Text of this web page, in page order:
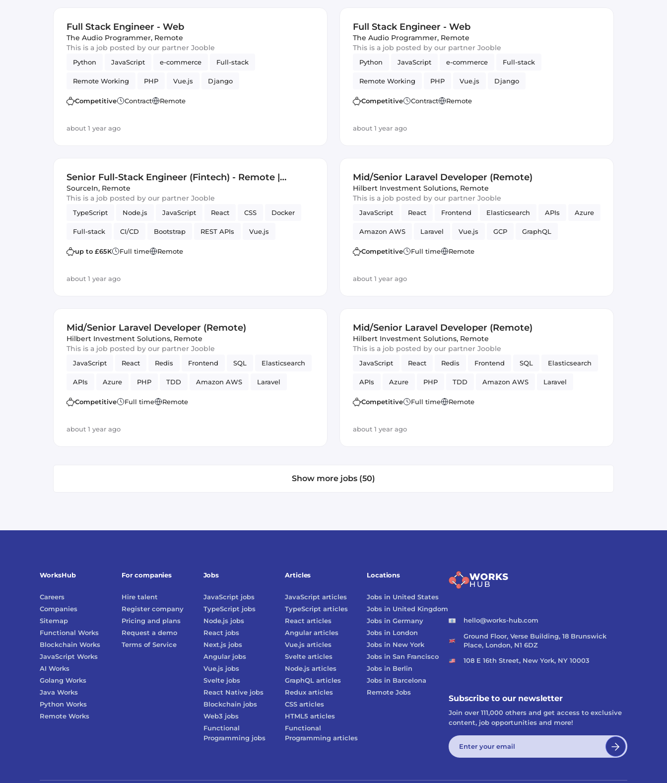
Full Stack Engineer - Web
The Audio Programmer, Remote
This is a job posted by our partner Jooble
Python JavaScript e-commerce Full-stack
Remote Working PHP Vue.js Django
Competitive Contract Remote
about 1 year ago
Full Stack Engineer - Web
The Audio Programmer, Remote
This is a job posted by our partner Jooble
Python JavaScript e-commerce Full-stack
Remote Working PHP Vue.js Django
Competitive Contract Remote
about 1 year ago
Senior Full-Stack Engineer (Fintech) - Remote |
$65,000 USD/year
SourceIn, Remote
This is a job posted by our partner Jooble
TypeScript Node.js JavaScript React CSS Docker
Full-stack CI/CD Bootstrap REST APIs Vue.js
Backend Tailwind CSS mentor
up to £65K Full time Remote
about 1 year ago
Mid/Senior Laravel Developer (Remote)
Hilbert Investment Solutions, Remote
This is a job posted by our partner Jooble
JavaScript React Frontend Elasticsearch APIs Azure
Amazon AWS Laravel Vue.js GCP GraphQL
Competitive Full time Remote
about 1 year ago
Mid/Senior Laravel Developer (Remote)
Hilbert Investment Solutions, Remote
This is a job posted by our partner Jooble
JavaScript React Redis Frontend SQL Elasticsearch
APIs Azure PHP TDD Amazon AWS Laravel
Vue.js SOLID GCP GraphQL
Competitive Full time Remote
about 1 year ago
Mid/Senior Laravel Developer (Remote)
Hilbert Investment Solutions, Remote
This is a job posted by our partner Jooble
JavaScript React Redis Frontend SQL Elasticsearch
APIs Azure PHP TDD Amazon AWS Laravel
Vue.js SOLID GCP GraphQL
Competitive Full time Remote
about 1 year ago
Show more jobs (50)
WorksHub
Careers
Companies
Sitemap
Functional Works
Blockchain Works
JavaScript Works
AI Works
Golang Works
Java Works
Python Works
Remote Works
For companies
Hire talent
Register company
Pricing and plans
Request a demo
Terms of Service
Jobs
JavaScript jobs
TypeScript jobs
Node.jsjobs
React jobs
Next.jsjobs
Angularjobs
Vue.jsjobs
Sveltejobs
React Nativejobs
Blockchain jobs
Web3 jobs
Functional
Programming jobs
Locations
Jobs in United States
Jobs in United Kingdom
Jobs inGermany
Jobs in London
Jobs in New York
Jobs inSan Francisco
Jobs in Berlin
Jobs in Barcelona
Remote Jobs
Articles
JavaScript articles
TypeScript articles
React articles
Angular articles
Vue.js articles
Svelte articles
Node.js articles
GraphQL articles
Redux articles
CSS articles
HTML5 articles
Functional
Programming articles
hello@works-hub.com
Ground Floor, Verse Building, 18 Brunswick
Place, London, N1 6DZ
108 E 16th Street, New York, NY 10003
Subscribe to our newsletter
Join over 111,000 others and get access to exclusive
content, job opportunities and more!